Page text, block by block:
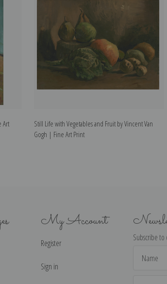
Art
Still Life with Vegetables and Fruit by Vincent Van
Gogh | Fine Art Print
My Account
Register
Sign in
Subscribe
Address